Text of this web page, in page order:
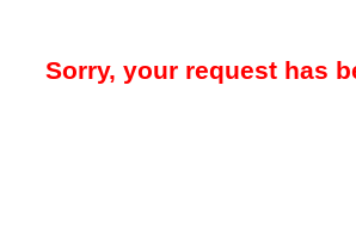
Sorry, your request has